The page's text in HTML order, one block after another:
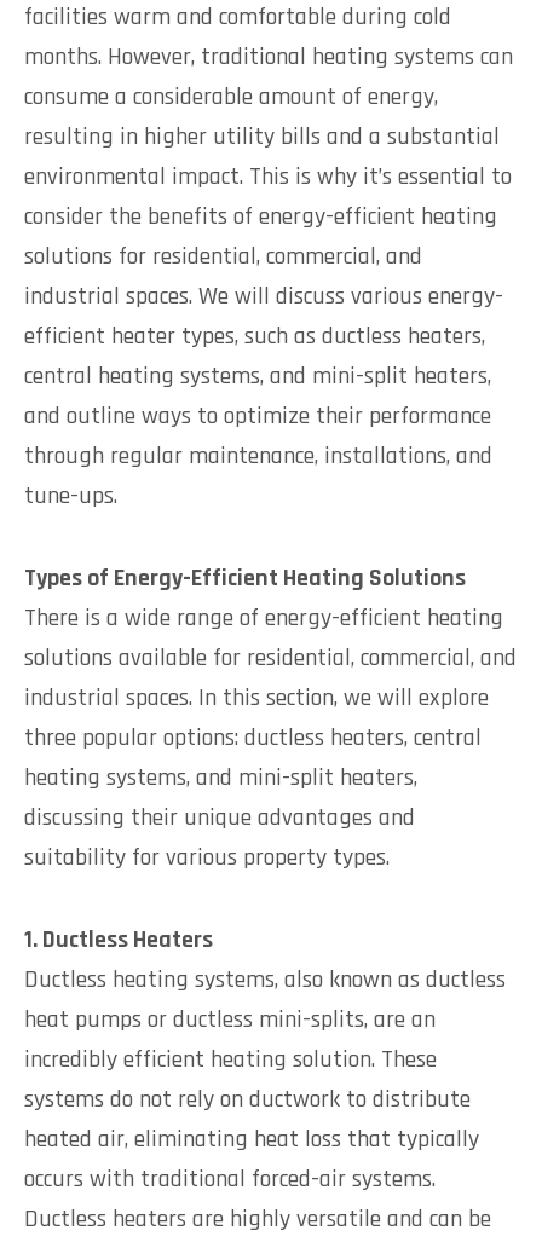
facilities warm and comfortable during cold
months. However, traditional heating systems can
consume a considerable amount of energy,
resulting in higher utility bills and a substantial
environmental impact. This is why it’s essential to
consider the benefits of energy-efficient heating
solutions for residential, commercial, and
industrial spaces. We will discuss various energy-
efficient heater types, such as ductless heaters,
central heating systems, and mini-split heaters,
and outline ways to optimize their performance
through regular maintenance, installations, and
tune-ups.
Types of Energy-Efficient Heating Solutions
There is a wide range of energy-efficient heating
solutions available for residential, commercial, and
industrial spaces. In this section, we will explore
three popular options: ductless heaters, central
heating systems, and mini-split heaters,
discussing their unique advantages and
suitability for various property types.
1. Ductless Heaters
Ductless heating systems, also known as ductless
heat pumps or ductless mini-splits, are an
incredibly efficient heating solution. These
systems do not rely on ductwork to distribute
heated air, eliminating heat loss that typically
occurs with traditional forced-air systems.
Ductless heaters are highly versatile and can be